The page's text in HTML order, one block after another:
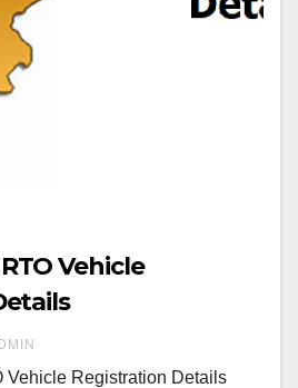
Vehicle
Vehicle Registration Details